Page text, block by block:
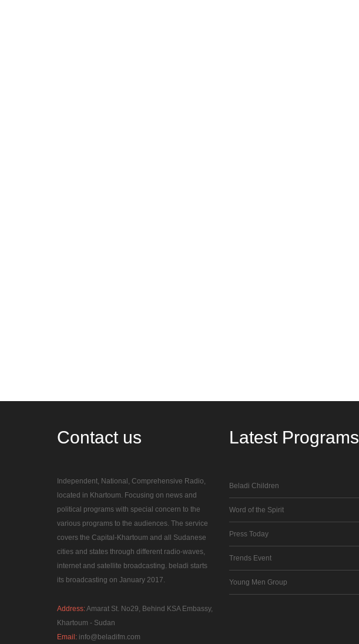
Contact us
Independent, National, Comprehensive Radio,
located in Khartoum. Focusing on news and
political programs with special concern to the
various programs to the audiences. The service
covers the Capital-Khartoum and all Sudanese
cities and states through different radio-waves,
internet and satellite broadcasting. beladi starts
its broadcasting on January 2017.
Address:Amarat St. No29, Behind KSA Embassy,
Khartoum - Sudan
Email: info@beladifm.com
Latest Programs
Beladi Children
Word of the Spirit
Press Today
Trends Event
Young Men Group